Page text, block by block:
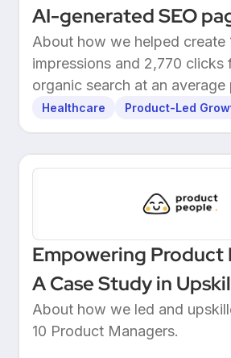
AI-generated SEO
one-click Make
About how we helped create
impressions and 2,770 clicks
organic search at an
10.5.
Healthcare Product-Led
Empowering Product
A Case Study in
Leadership at a
Unicorn Bank
About how we led and
10 Product Managers.